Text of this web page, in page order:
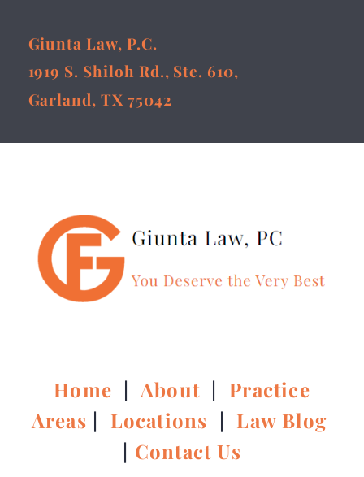
Giunta Law, P.C.
1919 S. Shiloh Rd., Ste. 610,
Garland, TX 75042
Home |About | Practice
Areas | Locations | Law Blog
| Contact Us